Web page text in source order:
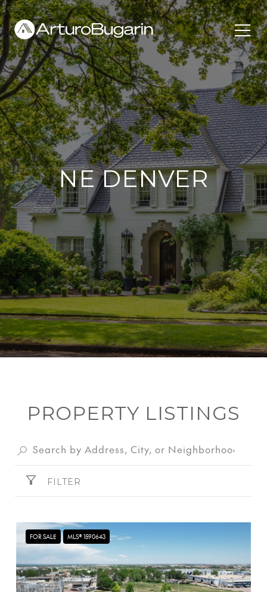
NE DENVER
PROPERTY LISTINGS
FILTER
FOR SALE MLS® 1590643